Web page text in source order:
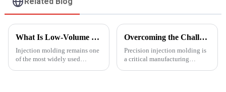
What Is Low-Volume Injection Molding and Why Does It Matter?
Injection molding remains one
of the most widely used
Overcoming the Challenges of Precision Injection Molding
Precision injection molding is
a critical manufacturing